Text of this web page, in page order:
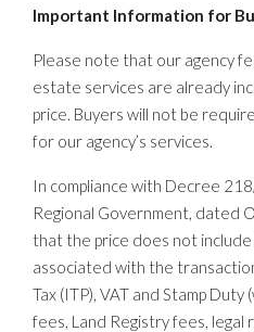
Important Information for
Please note that our agency
estate services are already
price. Buyers will not be
for our agency’s services.
In compliance with Decree
Regional Government, dated
that the price does not
associated with the
Tax (ITP), VAT and Stamp
fees, Land Registry fees,